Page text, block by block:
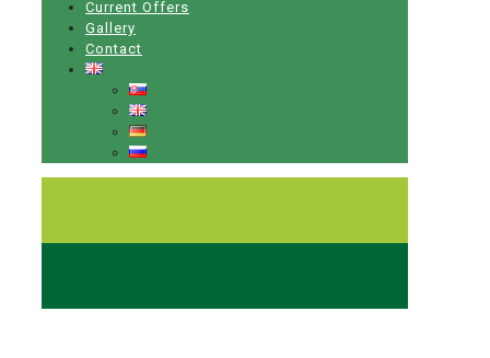
Current Offers
Gallery
Contact